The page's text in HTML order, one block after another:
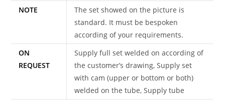
NOTE
The set showed on the picture is
standard. It must be bespoken
according of your requirements.
ON
REQUEST
Supply full set welded on according of
the customer’s drawing, Supply set
with cam (upper or bottom or both)
welded on the tube, Supply tube